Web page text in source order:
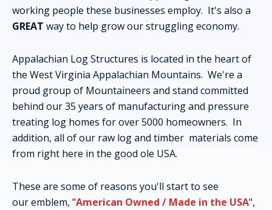
working people these businesses employ. It's also a
GREAT way to help grow our struggling economy.
Appalachian Log Structures is located in the heart of
the West Virginia Appalachian Mountains. We're a
proud group of Mountaineers and stand committed
behind our 35 years of manufacturing and pressure
treating log homes for over 5000 homeowners. In
addition, all of our raw log and timber materials come
from right here in the good ole USA.
These are some of reasons you'll start to see
our emblem, "American Owned / Made in the USA",